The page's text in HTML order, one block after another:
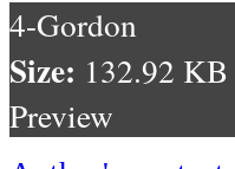
4-Gordon
Size: 132.92 KB
Preview